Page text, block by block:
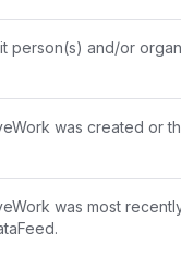
person(s) and/or
was created or
was most